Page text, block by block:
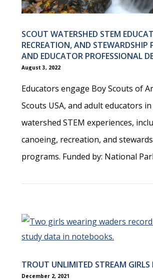
SCOUT WATERSHED STEM
RECREATION, AND STEWARDSHIP
AND EDUCATOR PROFESSIONAL
August 3, 2022
Educators engage Boy Scouts of
Scouts USA, and adult educators
watershed STEM experiences,
canoeing, recreation, and
programs. Funded by: National
TROUT UNLIMITED STREAM GIRLS
December 2, 2021